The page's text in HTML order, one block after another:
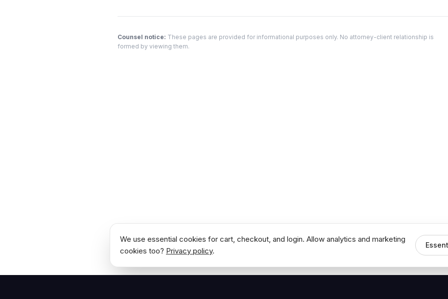
Counsel notice: These pages are provided for informational purposes only. No attorney-client relationship is
formed by viewing them.
We use essential cookies for cart, checkout, and login. Allow analytics and marketing
cookies too? Privacy policy.